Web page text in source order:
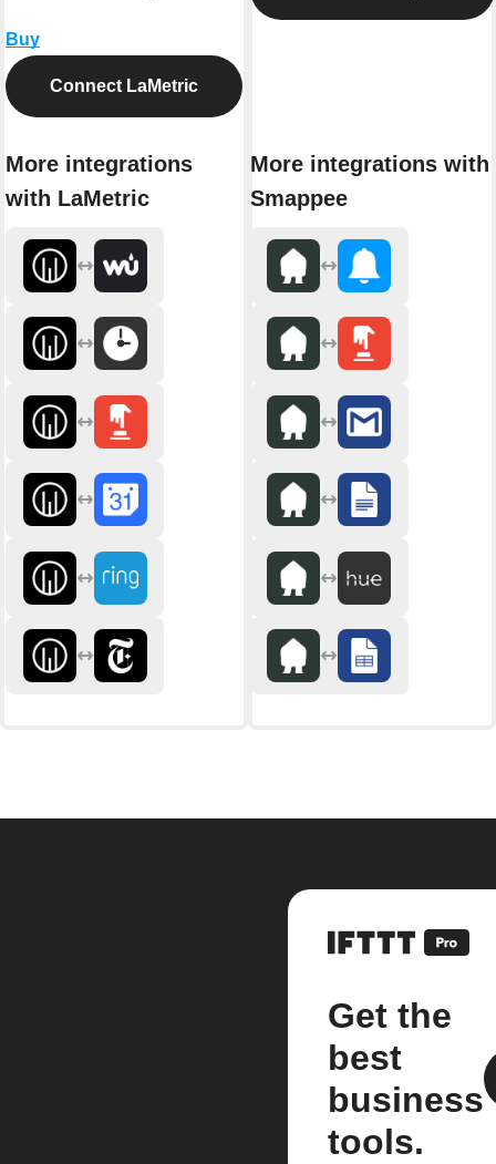
Buy
Connect LaMetric
More integrations
with LaMetric
More integrations with
Smappee
Get the
best
business
tools.